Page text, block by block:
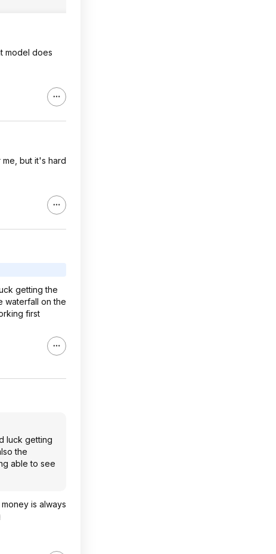
model does
but it's hard
getting the
waterfall on the
first
luck getting
the
able to see
is always